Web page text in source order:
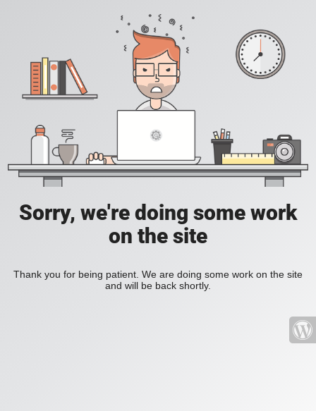
Sorry, we're doing some work
on the site
Thank you for being patient. We are doing some work on the site
and will be back shortly.